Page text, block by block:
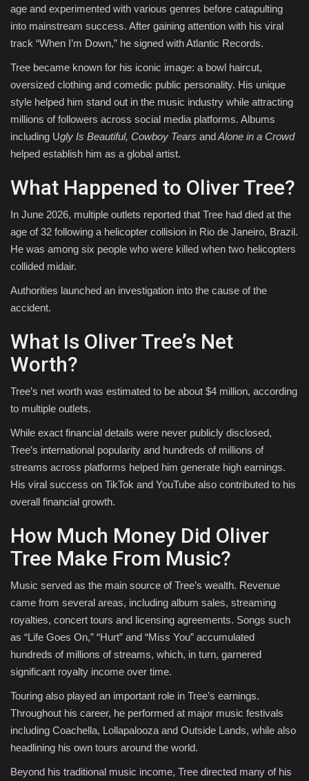
age and experimented with various genres before catapulting
into mainstream success. After gaining attention with his viral
track “When I’m Down,” he signed with Atlantic Records.
Tree became known for his iconic image: a bowl haircut,
oversized clothing and comedic public personality. His unique
style helped him stand out in the music industry while attracting
millions of followers across social media platforms. Albums
including Ugly Is Beautiful, Cowboy Tears andAlone in a Crowd
helped establish him as a global artist.
What Happened to Oliver Tree?
In June 2026, multiple outlets reported that Tree had died at the
age of 32 following a helicopter collision in Rio de Janeiro, Brazil.
He was among six people who were killed when two helicopters
collided midair.
Authorities launched an investigation into the cause of the
accident.
What Is Oliver Tree’s Net
Worth?
Tree’s net worth was estimated to be about $4 million, according
to multiple outlets.
While exact financial details were never publicly disclosed,
Tree’s international popularity and hundreds of millions of
streams across platforms helped him generate high earnings.
His viral success on TikTok and YouTube also contributed to his
overall financial growth.
How Much Money Did Oliver
Tree Make From Music?
Music served as the main source of Tree’s wealth. Revenue
came from several areas, including album sales, streaming
royalties, concert tours and licensing agreements. Songs such
as “Life Goes On,” “Hurt” and “Miss You” accumulated
hundreds of millions of streams, which, in turn, garnered
significant royalty income over time.
Touring also played an important role in Tree’s earnings.
Throughout his career, he performed at major music festivals
including Coachella, Lollapalooza and Outside Lands, while also
headlining his own tours around the world.
Beyond his traditional music income, Tree directed many of his